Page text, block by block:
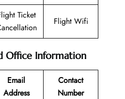
Ticket
Flight Wifi
Office Information
Email
Address
Contact
Number